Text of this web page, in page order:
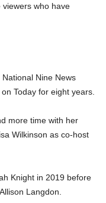
who have
Nine News
Today for eight years.
more time with her
Wilkinson as co-host
Knight in 2019 before
Langdon.